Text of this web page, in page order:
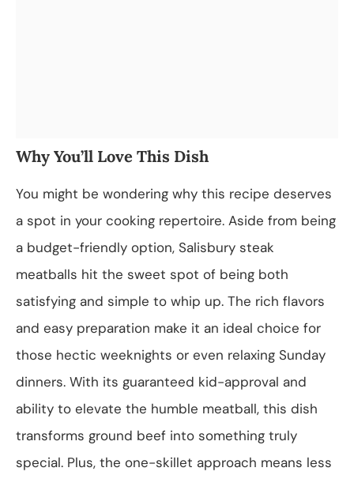
Why You’ll Love This Dish
You might be wondering why this recipe deserves
a spot in your cooking repertoire. Aside from being
a budget-friendly option, Salisbury steak
meatballs hit the sweet spot of being both
satisfying and simple to whip up. The rich flavors
and easy preparation make it an ideal choice for
those hectic weeknights or even relaxing Sunday
dinners. With its guaranteed kid-approval and
ability to elevate the humble meatball, this dish
transforms ground beef into something truly
special. Plus, the one-skillet approach means less